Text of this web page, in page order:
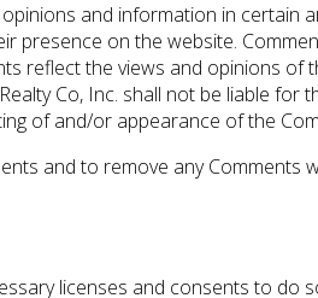
and information in certain
presence on the website.
reflect the views and opinions
Co, Inc. shall not be liable for
of and/or appearance of the
and to remove any Comments
licenses and consents to do